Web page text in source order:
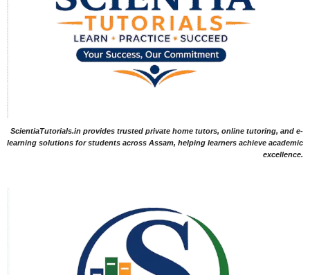
ScientiaTutorials.in provides trusted private home tutors, online tutoring, and e-
learning solutions for students across Assam, helping learners achieve academic
excellence.